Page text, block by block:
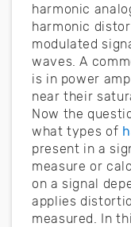
harmonic
harmonic
modulated
waves. A
is in power
near their
Now the
what types of
present in a
measure or
on a signal
applies
measured. In